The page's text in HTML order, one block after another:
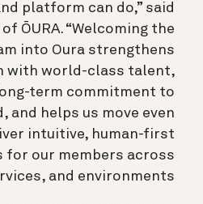
platform can do,” said
of ŌURA. “Welcoming the
into Oura strengthens
with world-class talent,
term commitment to
and helps us move even
intuitive, human-first
for our members across
and environments.”